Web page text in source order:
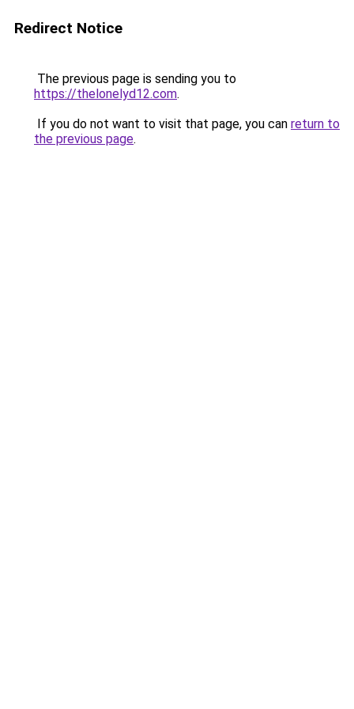
Redirect Notice
The previous page is sending you to
https://thelonelyd12.com.
If you do not want to visit that page, you can return to
the previous page.